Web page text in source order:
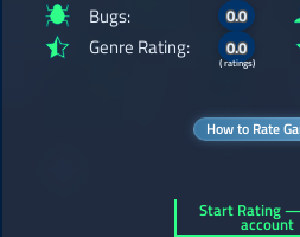
Bugs: 0.0
Genre Rating: 0.0
( ratings)
How to Rate
Start Rating
account